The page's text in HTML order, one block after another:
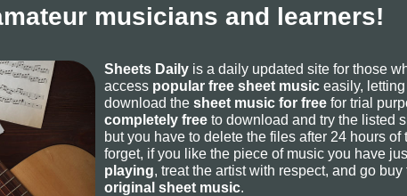
musicians and learners!
Sheets Daily is a daily updated site for those
access popular free sheet music easily,
download the sheet music for free for trial
completely free to download and try the listed
but you have to delete the files after 24 hours of
forget, if you like the piece of music you have
playing, treat the artist with respect, and go buy
original sheet music.